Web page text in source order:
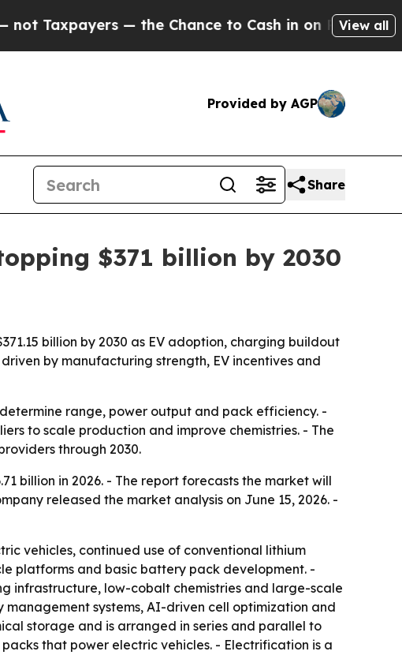
— the Chance to Cash in on Publicly Owned
View all
Provided by AGP
Share
$371 billion by 2030
billion by 2030 as EV adoption, charging buildout
by manufacturing strength, EV incentives and
range, power output and pack efficiency. -
to scale production and improve chemistries. - The
through 2030.
billion in 2026. - The report forecasts the market will
released the market analysis on June 15, 2026. -
vehicles, continued use of conventional lithium
platforms and basic battery pack development. -
infrastructure, low-cobalt chemistries and large-scale
systems, AI-driven cell optimization and
storage and is arranged in series and parallel to
that power electric vehicles. - Electrification is a